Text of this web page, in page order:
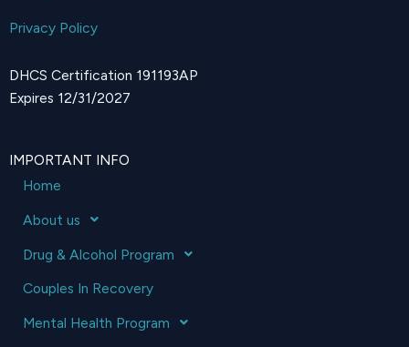
Privacy Policy
DHCS Certification 191193AP
Expires 12/31/2027
IMPORTANT INFO
Home
About us
Drug & Alcohol Program
Couples In Recovery
Mental Health Program